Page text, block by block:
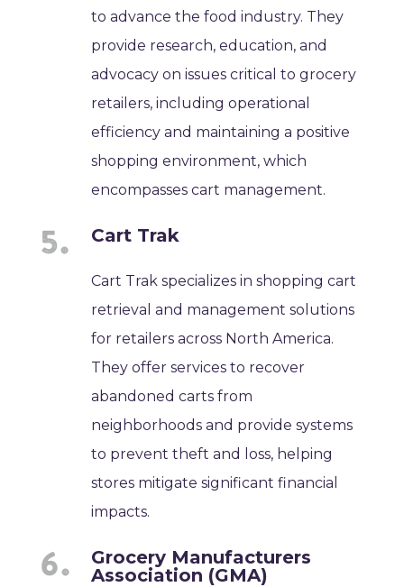
to advance the food industry. They
provide research, education, and
advocacy on issues critical to grocery
retailers, including operational
efficiency and maintaining a positive
shopping environment, which
encompasses cart management.
Cart Trak
Cart Trak specializes in shopping cart
retrieval and management solutions
for retailers across North America.
They offer services to recover
abandoned carts from
neighborhoods and provide systems
to prevent theft and loss, helping
stores mitigate significant financial
impacts.
Grocery Manufacturers
Association (GMA)